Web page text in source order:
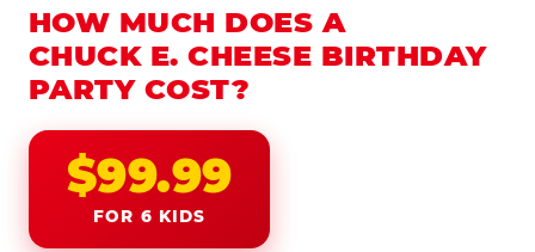
HOW MUCH DOES A
CHUCK E. CHEESE BIRTHDAY
PARTY COST?
$99.99
FOR 6 KIDS